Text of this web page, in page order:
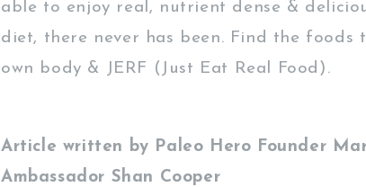
able to enjoy real, nutrient dense &
diet, there never has been. Find the
own body & JERF (Just Eat Real Food).
Article written by Paleo Hero Founder
Ambassador Shan Cooper